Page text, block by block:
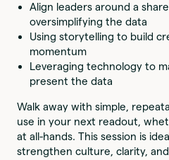
Align leaders around a
oversimplifying the data
Using storytelling to build
momentum
Leveraging technology to
present the data
Walk away with simple,
use in your next readout,
at all-hands. This session is
strengthen culture, clarity,